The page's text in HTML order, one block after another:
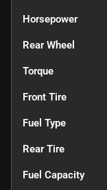
Horsepower
Rear Wheel
Torque
Front Tire
Fuel Type
Rear Tire
Fuel Capacity